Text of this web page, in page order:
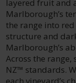
layered fruit and
Marlborough’s
the range into
structure and
Marlborough’s
Across the
NZ™ standards.